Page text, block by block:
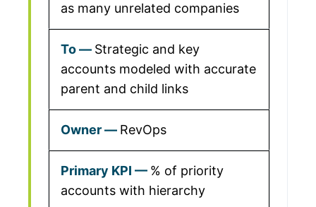
as many unrelated companies
Strategic and key
accounts modeled with accurate
parent and child links
RevOps
% of priority
accounts with hierarchy